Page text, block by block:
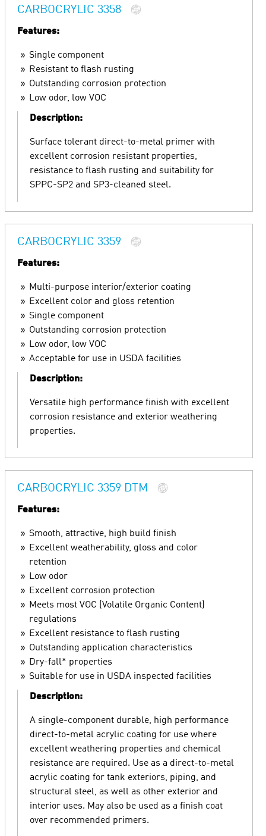
CARBOCRYLIC 3358
Features:
Single component
Resistant to flash rusting
Outstanding corrosion protection
Low odor, low VOC
Description:
Surface tolerant direct-to-metal primer with
excellent corrosion resistant properties,
resistance to flash rusting and suitability for
SPPC-SP2 and SP3-cleaned steel.
CARBOCRYLIC 3359
Features:
Multi-purpose interior/exterior coating
Excellent color and gloss retention
Single component
Outstanding corrosion protection
Low odor, low VOC
Acceptable for use in USDA facilities
Description:
Versatile high performance finish with excellent
corrosion resistance and exterior weathering
properties.
CARBOCRYLIC 3359 DTM
Features:
Smooth, attractive, high build finish
Excellent weatherability, gloss and color
retention
Low odor
Excellent corrosion protection
Meets most VOC (Volatile Organic Content)
regulations
Excellent resistance to flash rusting
Outstanding application characteristics
Dry-fall* properties
Suitable for use in USDA inspected facilities
Description:
A single-component durable, high performance
direct-to-metal acrylic coating for use where
excellent weathering properties and chemical
resistance are required. Use as a direct-to-metal
acrylic coating for tank exteriors, piping, and
structural steel, as well as other exterior and
interior uses. May also be used as a finish coat
over recommended primers.